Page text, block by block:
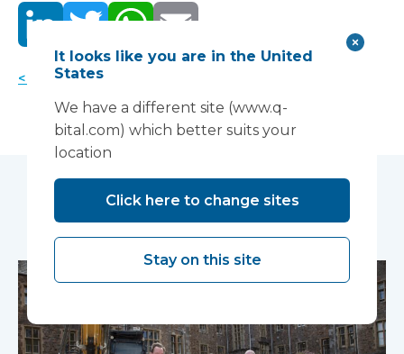
< Back to news
You may also like...
It looks like you are in the United
States
We have a different site (www.q-
bital.com) which better suits your
location
Click here to change sites
Stay on this site